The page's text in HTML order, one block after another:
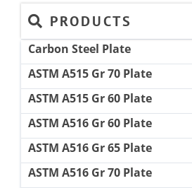
PRODUCTS
Carbon Steel Plate
ASTM A515 Gr 70 Plate
ASTM A515 Gr 60 Plate
ASTM A516 Gr 60 Plate
ASTM A516 Gr 65 Plate
ASTM A516 Gr 70 Plate